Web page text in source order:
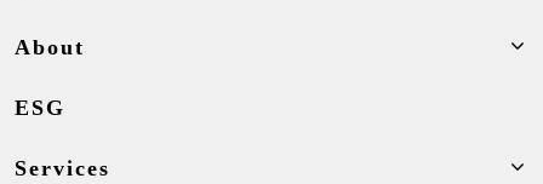
About
ESG
Services